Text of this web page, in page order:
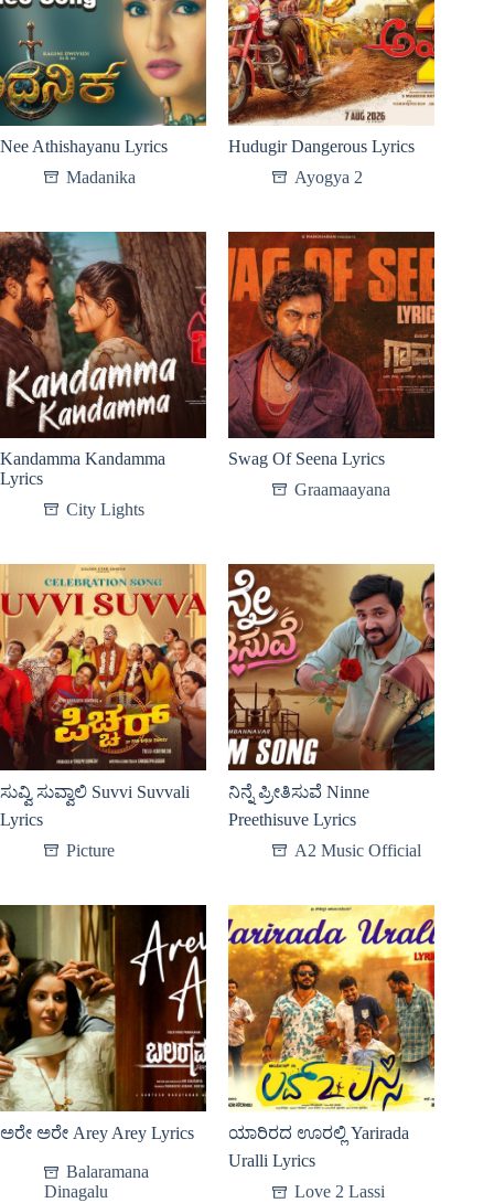
Nee Athishayanu Lyrics
Madanika
Hudugir Dangerous Lyrics
Ayogya 2
Kandamma Kandamma
Lyrics
City Lights
Swag Of Seena Lyrics
Graamaayana
ಸುವ್ವಿ ಸುವ್ವಾಲಿ Suvvi Suvvali
Lyrics
Picture
ನಿನ್ನೆ ಪ್ರೀತಿಸುವೆ Ninne
Preethisuve Lyrics
A2 Music Official
ಅರೇ ಅರೇ Arey Arey Lyrics
Balaramana
Dinagalu
ಯಾರಿರದ ಊರಲ್ಲಿ Yarirada
Uralli Lyrics
Love 2 Lassi